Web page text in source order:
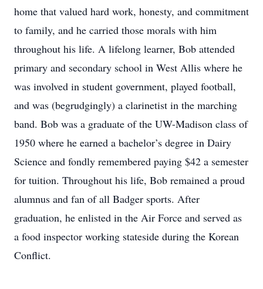
home that valued hard work, honesty, and commitment
to family, and he carried those morals with him
throughout his life. A lifelong learner, Bob attended
primary and secondary school in West Allis where he
was involved in student government, played football,
and was (begrudgingly) a clarinetist in the marching
band. Bob was a graduate of the UW-Madison class of
1950 where he earned a bachelor’s degree in Dairy
Science and fondly remembered paying $42 a semester
for tuition. Throughout his life, Bob remained a proud
alumnus and fan of all Badger sports. After
graduation, he enlisted in the Air Force and served as
a food inspector working stateside during the Korean
Conflict.